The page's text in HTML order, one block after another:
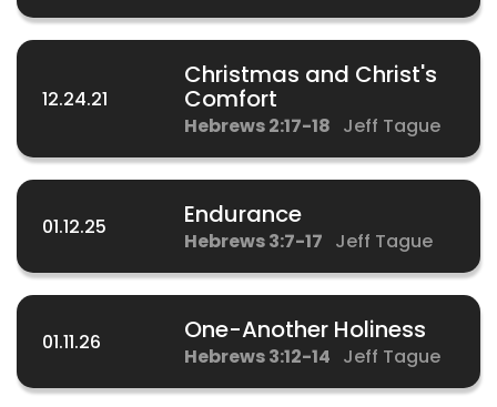
12.24.21
Christmas and Christ's
Comfort
Hebrews 2:17-18 Jeff Tague
01.12.25 Endurance
Hebrews 3:7-17 Jeff Tague
01.11.26 One-Another Holiness
Hebrews 3:12-14 Jeff Tague